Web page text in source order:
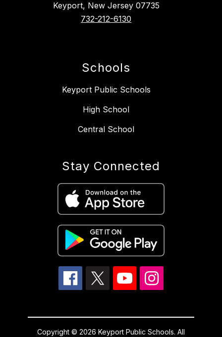
Keyport, New Jersey 07735
732-212-6130
Schools
Keyport Public Schools
High School
Central School
Stay Connected
Copyright © 2026 Keyport Public Schools. All